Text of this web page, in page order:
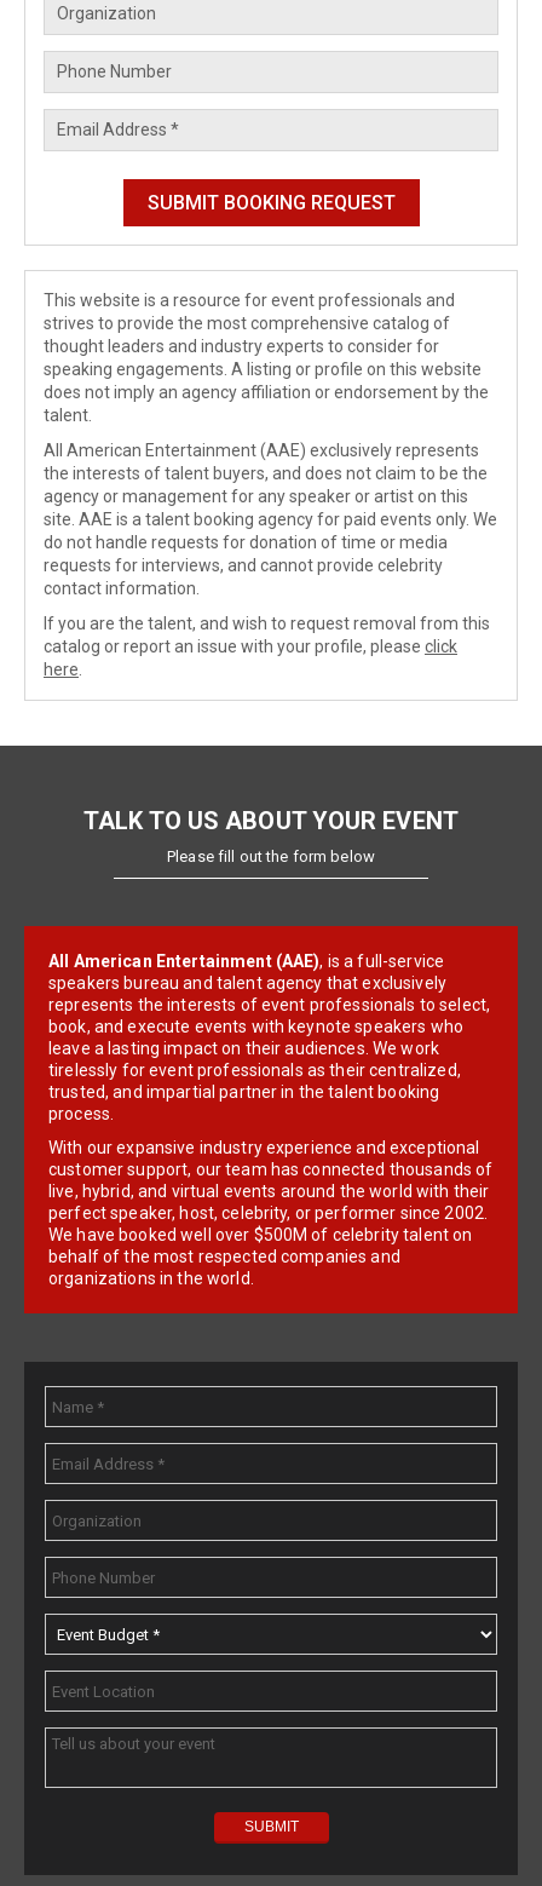
This website is a resource for event professionals and
strives to provide the most comprehensive catalog of
thought leaders and industry experts to consider for
speaking engagements. A listing or profile on this website
does not imply an agency affiliation or endorsement by the
talent.
All American Entertainment (AAE) exclusively represents
the interests of talent buyers, and does not claim to be the
agency or management for any speaker or artist on this
site. AAE is a talent booking agency for paid events only. We
do not handle requests for donation of time or media
requests for interviews, and cannot provide celebrity
contact information.
If you are the talent, and wish to request removal from this
catalog or report an issue with your profile, please click
here
TALK TO US ABOUT YOUR EVENT
Please fill out the form below
All American Entertainment (AAE), is a full-service
speakers bureau and talent agency that exclusively
represents the interests of event professionals to select,
book, and execute events with keynote speakers who
leave a lasting impact on their audiences. We work
tirelessly for event professionals as their centralized,
trusted, and impartial partner in the talent booking
process.
With our expansive industry experience and exceptional
customer support, our team has connected thousands of
live, hybrid, and virtual events around the world with their
perfect speaker, host, celebrity, or performer since 2002.
We have booked well over $500M of celebrity talent on
behalf of the most respected companies and
organizations in the world.